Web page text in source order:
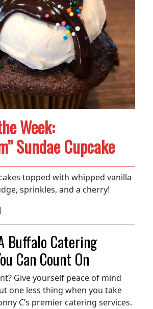
Week:
Sundae Cupcake
topped with whipped vanilla
sprinkles, and a cherry!
Buffalo Catering
Can Count On
Give yourself peace of mind
one less thing when you take
C’s premier catering services.